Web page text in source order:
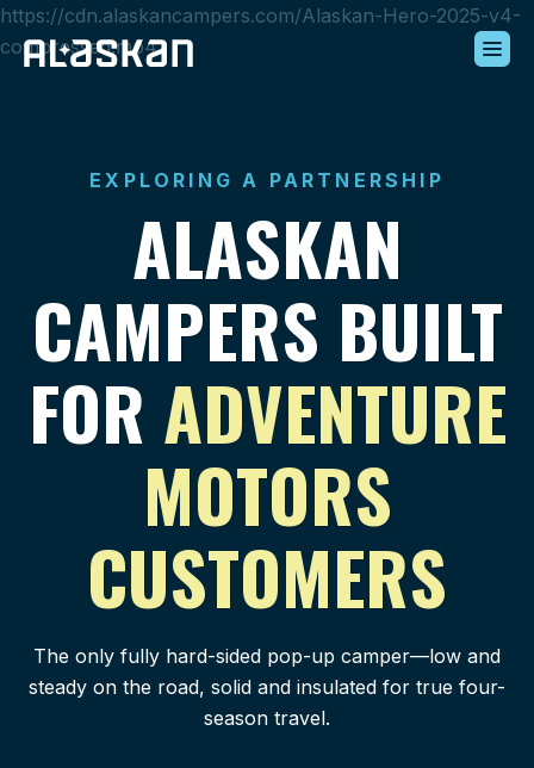
Alaskan Difference
Learning Center
Contact Us
https://cdn.alaskancampers.com/Alaskan-Hero-2025-v4-
compressed.mp4
EXPLORING A PARTNERSHIP
ALASKAN
CAMPERS BUILT
FOR ADVENTURE
MOTORS
CUSTOMERS
The only fully hard-sided pop-up camper—low and
steady on the road, solid and insulated for true four-
season travel.